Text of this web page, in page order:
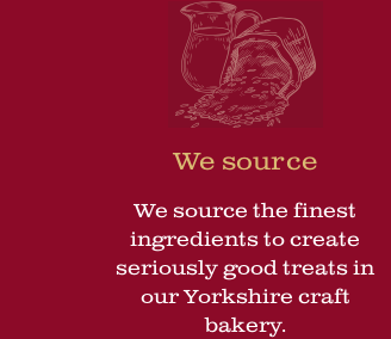
We source
We source the finest
ingredients to create
seriously good treats in
our Yorkshire craft
bakery.